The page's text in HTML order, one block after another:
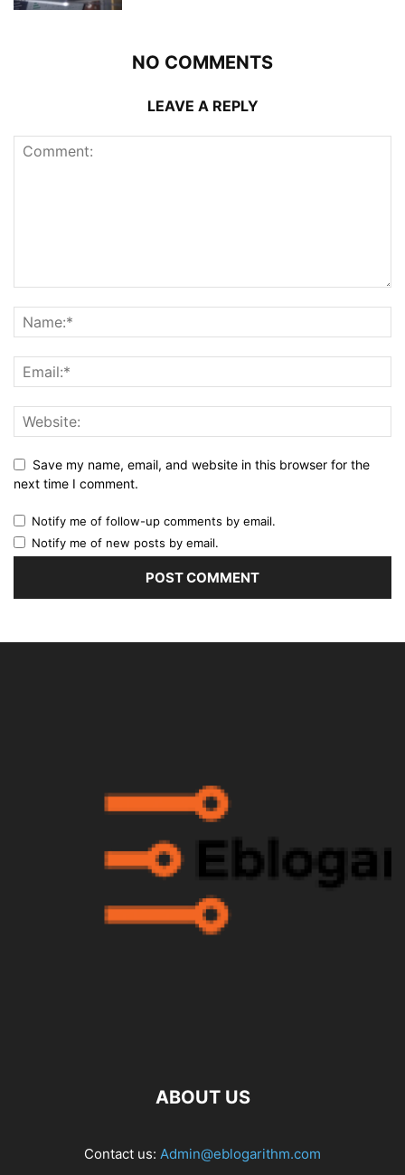
NO COMMENTS
LEAVE A REPLY
Save my name, email, and website in this browser for the
next time I comment.
Notify me of follow-up comments by email.
Notify me of new posts by email.
ABOUT US
Contact us: Admin@eblogarithm.com